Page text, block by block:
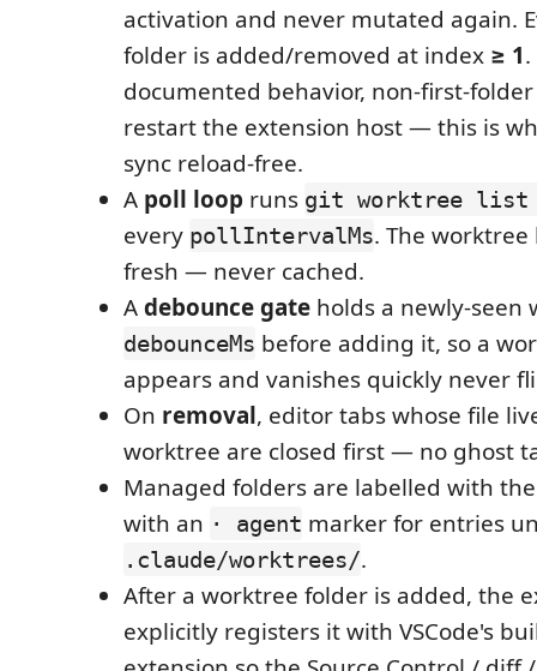
activation and never mutated again.
folder is added/removed at index ≥ 1
documented behavior, non-first-
restart the extension host — this is
sync reload-free.
A poll loop runs git worktree list
every pollIntervalMs. The
fresh — never cached.
Adebounce gate holds a newly-seen
debounceMs before adding it, so a
appears and vanishes quickly never
On removal, editor tabs whose file
worktree are closed first — no ghost
Managed folders are labelled with
with an · agent marker for entries
.claude/worktrees/.
After a worktree folder is added, the
explicitly registers it with VSCode's